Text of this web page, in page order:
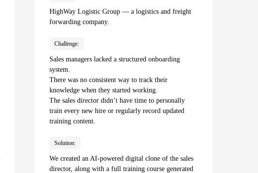
HighWay Logistic Group — a logistics and freight
forwarding company.
Challenge:
Sales managers lacked a structured onboarding
system.
There was no consistent way to track their
knowledge when they started working.
The sales director didn’t have time to personally
train every new hire or regularly record updated
training content.
Solution:
We created an AI-powered digital clone of the sales
director, along with a full training course generated